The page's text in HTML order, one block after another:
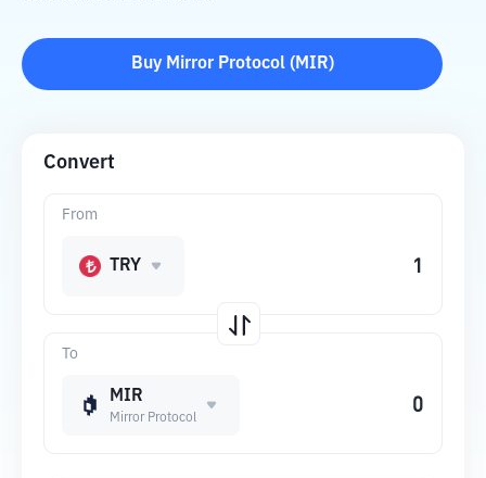
Buy Mirror Protocol( MIR)
Convert
To
MIR
Mirror Protocol
From
TRY